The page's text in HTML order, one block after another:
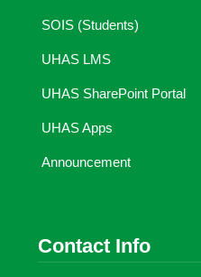
SOIS (Students)
UHAS LMS
UHAS SharePoint Portal
UHAS Apps
Announcement
Contact Info